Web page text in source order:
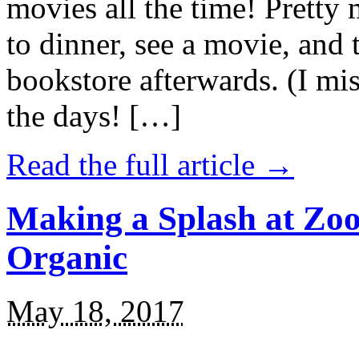
movies all the time! Pretty
to dinner, see a movie,
bookstore afterwards. (I
the days! […]
Read the full article →
Making a Splash at
Organic
May 18, 2017